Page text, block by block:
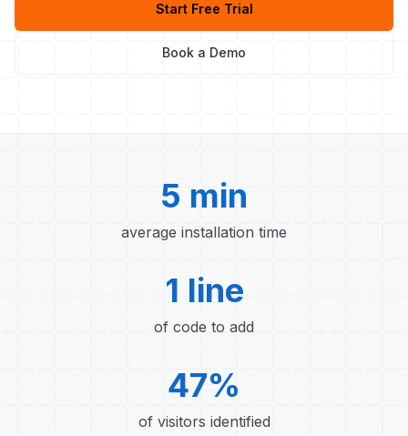
Start Free Trial
Book a Demo
5 min
average installation time
1 line
of code to add
47%
of visitors identified